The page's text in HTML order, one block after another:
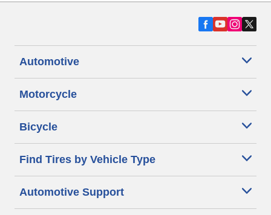
Automotive
Motorcycle
Bicycle
Find Tires by Vehicle Type
Automotive Support